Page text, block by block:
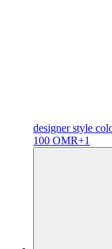
designerstyle
100 OMR+1